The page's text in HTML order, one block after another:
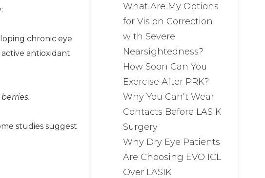
chronic eye
antioxidant
studies suggest
What Are My Options
for Vision Correction
with Severe
Nearsightedness?
How Soon Can You
Exercise After PRK?
Why You Can’t Wear
Contacts Before LASIK
Surgery
Why Dry Eye Patients
Are Choosing EVO ICL
Over LASIK